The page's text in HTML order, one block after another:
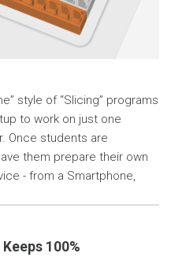
style of “Slicing” programs
to work on just one
Once students are
them prepare their own
- from a Smartphone,
100%